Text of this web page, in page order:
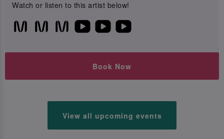
Watch or listen to this artist below!
Book Now
View all upcoming events